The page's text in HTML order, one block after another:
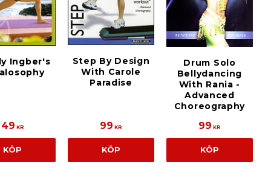
Ingber's
49 KR
KÖP
Step By Design
With Carole
Paradise
99 KR
KÖP
Drum Solo
Bellydancing
With Rania -
Advanced
Choreography
99 KR
KÖP